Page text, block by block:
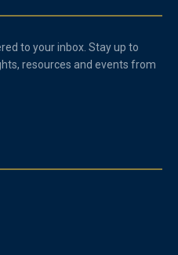
to your inbox. Stay up to
resources and events from